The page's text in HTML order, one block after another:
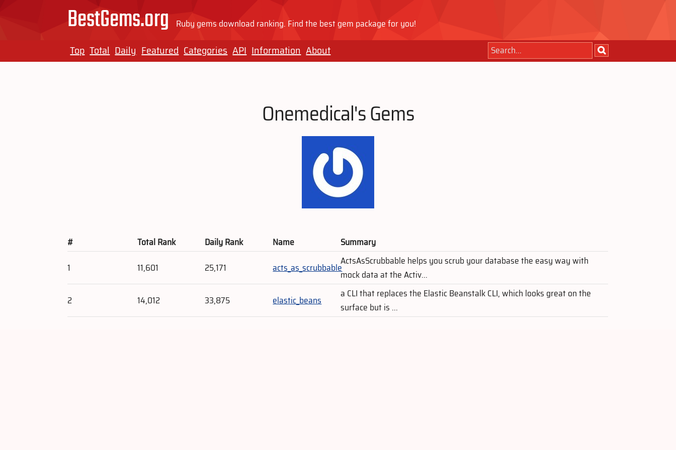
BestGems.org Ruby gems download ranking. Find the best gem package for you!
Top Total Daily Featured Categories API Information About
Onemedical's Gems
# Total Rank Daily Rank Name
Summary
1
11,601 25,171 acts_as_scrubbableActsAsScrubbable helps you scrub your database the easy way with
mock data at the Activ...
2
14,012 33,875 elastic_beans
a CLI that replaces the Elastic Beanstalk CLI, which looks great on the
surface but is ...